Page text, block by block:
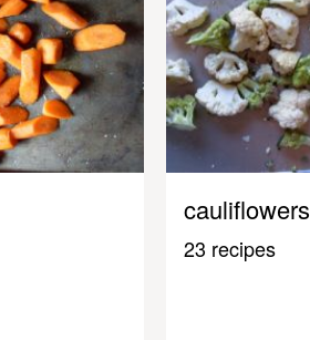
cauliflowers
23 recipes